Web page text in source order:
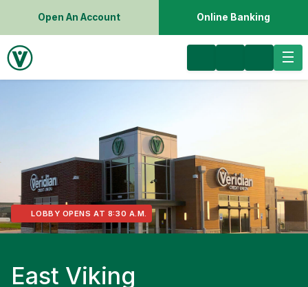
Open An Account Online Banking
LOBBY OPENS AT 8:30 A.M.
East Viking